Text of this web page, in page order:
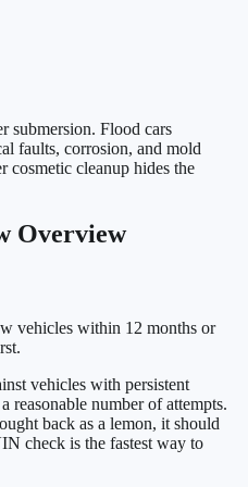
submersion. Flood cars
faults, corrosion, and mold
cleanup hides the
Overview
vehicles within 12 months or
vehicles with persistent
reasonable number of attempts.
back as a lemon, it should
check is the fastest way to